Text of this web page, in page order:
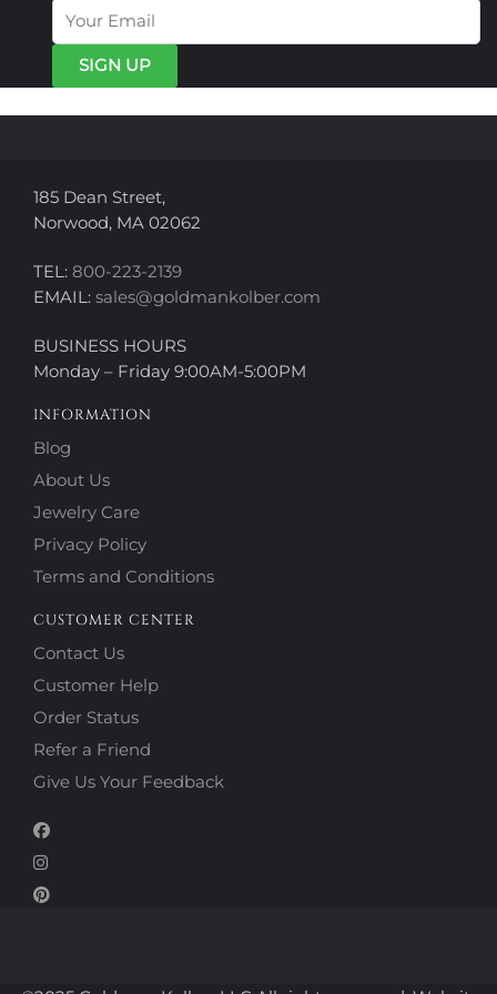
may
be
chosen
page
185 Dean Street,
Norwood, MA 02062
TEL: 800-223-2139
EMAIL: sales@goldmankolber.com
BUSINESS HOURS
Monday – Friday 9:00AM-5:00PM
INFORMATION
Blog
About Us
Jewelry Care
Privacy Policy
Terms and Conditions
CUSTOMER CENTER
Contact Us
Customer Help
Order Status
Refer a Friend
Give Us Your Feedback